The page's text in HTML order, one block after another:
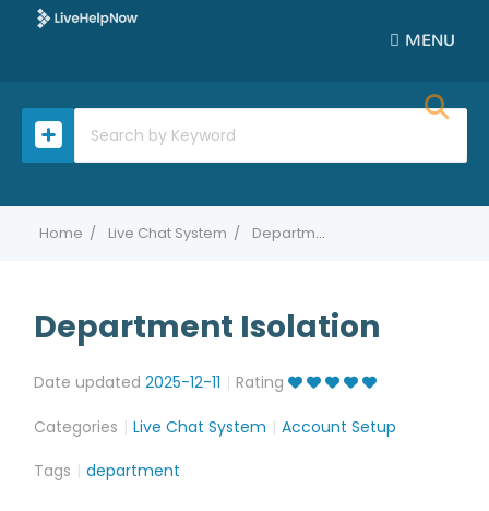
MENU
Home Live Chat System Department Isolation
Department Isolation
Date updated 2025-12-11 Rating
Categories Live Chat System
Account Setup
Tags
department